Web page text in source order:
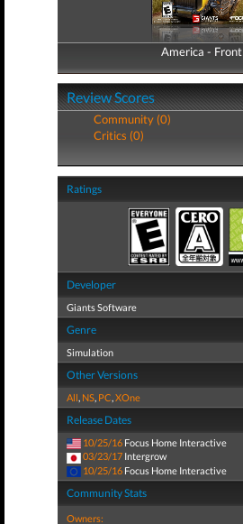
America - Front
America - Back
Review Scores
Community (0)
Critics (0)
Ratings
Developer
Giants Software
Genre
Simulation
Other Versions
All, NS, PC,XOne
Release Dates
10/25/16 Focus Home Interactive
03/23/17 Intergrow
10/25/16 Focus Home Interactive
Community Stats
Owners: